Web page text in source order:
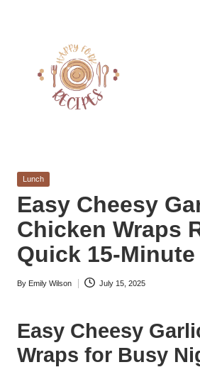
a
p
p
y
f
o
r
k
Easy
from
Around
the
World
Posted
Lunch
Easy Cheesy
Chicken Wraps
Quick 15-Minute
Posted
By Emily Wilson July 15, 2025
Easy Cheesy
Wraps for Busy